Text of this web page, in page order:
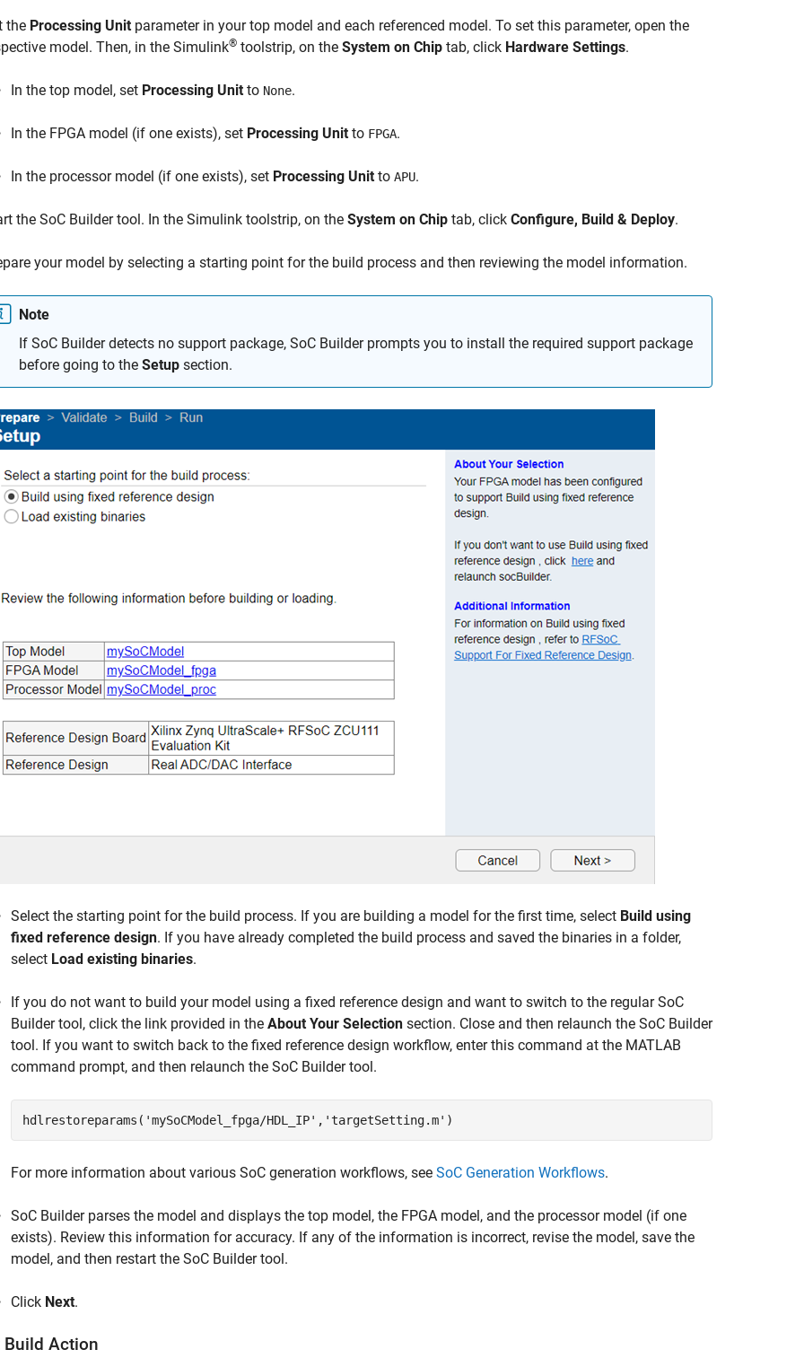
the Processing Unit parameter in your top model and each referenced model. To set this parameter, open the
model. Then, in the Simulink® toolstrip, on the System on Chip tab, click Hardware Settings.
In the top model, set Processing Unit to None.
In the FPGA model (if one exists), set Processing Unit to FPGA.
In the processor model (if one exists), set Processing Unit to APU.
the SoC Buildertool. In the Simulink toolstrip, on the System on Chip tab, click Configure, Build & Deploy.
your model by selecting a starting point for the build process and then reviewing the model information.
Note
If SoC Builderdetects no support package, SoC Builderprompts you to install the required support package
before going to the Setup section.
Select the starting point for the build process. If you are building a model for the first time, select Build using
fixed reference design. If you have already completed the build process and saved the binaries in a folder,
select Load existing binaries.
If you do not want to build your model using a fixed reference design and want to switch to the regularSoC
Buildertool, click the link provided in the About Your Selection section. Close and then relaunch the SoC Builder
tool. If you want to switch back to the fixed reference design workflow, enter this command at the MATLAB
command prompt, and then relaunch the SoC Buildertool.
hdlrestoreparams('mySoCModel_fpga/HDL_IP','targetSetting.m')
For more information about various SoC generation workflows, see SoC Generation Workflows.
SoC Builderparses the model and displays the top model, the FPGA model, and the processor model (if one
exists). Review this information for accuracy. If any of the information is incorrect, revise the model, save the
model, and then restart the SoC Buildertool.
Click Next.
Build Action